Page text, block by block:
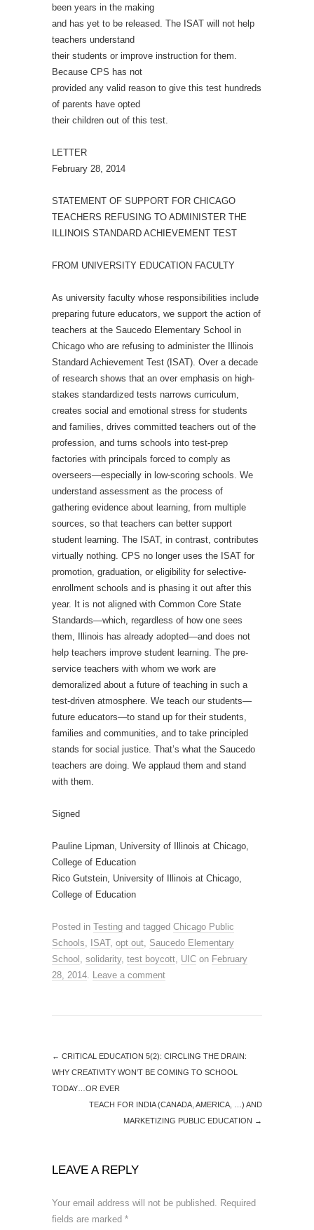
been years in the making
and has yet to be released. The ISAT will not help
teachers understand
their students or improve instruction for them.
Because CPS has not
provided any valid reason to give this test hundreds
of parents have opted
their children out of this test.
LETTER
February 28, 2014
STATEMENT OF SUPPORT FOR CHICAGO
TEACHERS REFUSING TO ADMINISTER THE
ILLINOIS STANDARD ACHIEVEMENT TEST
FROM UNIVERSITY EDUCATION FACULTY
As university faculty whose responsibilities include
preparing future educators, we support the action of
teachers at the Saucedo Elementary School in
Chicago who are refusing to administer the Illinois
Standard Achievement Test (ISAT). Over a decade
of research shows that an over emphasis on high-
stakes standardized tests narrows curriculum,
creates social and emotional stress for students
and families, drives committed teachers out of the
profession, and turns schools into test-prep
factories with principals forced to comply as
overseers—especially in low-scoring schools. We
understand assessment as the process of
gathering evidence about learning, from multiple
sources, so that teachers can better support
student learning. The ISAT, in contrast, contributes
virtually nothing. CPS no longer uses the ISAT for
promotion, graduation, or eligibility for selective-
enrollment schools and is phasing it out after this
year. It is not aligned with Common Core State
Standards—which, regardless of how one sees
them, Illinois has already adopted—and does not
help teachers improve student learning. The pre-
service teachers with whom we work are
demoralized about a future of teaching in such a
test-driven atmosphere. We teach our students—
future educators—to stand up for their students,
families and communities, and to take principled
stands for social justice. That’s what the Saucedo
teachers are doing. We applaud them and stand
with them.
Signed
Pauline Lipman, University of Illinois at Chicago,
College of Education
Rico Gutstein, University of Illinois at Chicago,
College of Education
Posted in Testing and tagged Chicago Public
Schools, ISAT, opt out, Saucedo Elementary
School , solidarity, test boycott, UIC on February
28, 2014. Leave a comment
← CRITICAL EDUCATION 5(2): CIRCLING THE DRAIN:
WHY CREATIVITY WON’T BE COMING TO SCHOOL
TODAY…OR EVER
TEACH FOR INDIA (CANADA, AMERICA, …) AND
MARKETIZING PUBLIC EDUCATION →
LEAVE A REPLY
Your email address will not be published. Required
fields are marked *